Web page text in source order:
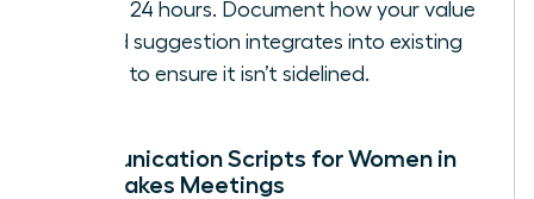
within 24 hours. Document how your value
based suggestion integrates into existing
policy to ensure it isn’t sidelined.
Communication Scripts for Women in
High-Stakes Meetings